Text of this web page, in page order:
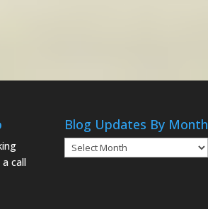
call
Blog Updates By Month
Blog
Updates